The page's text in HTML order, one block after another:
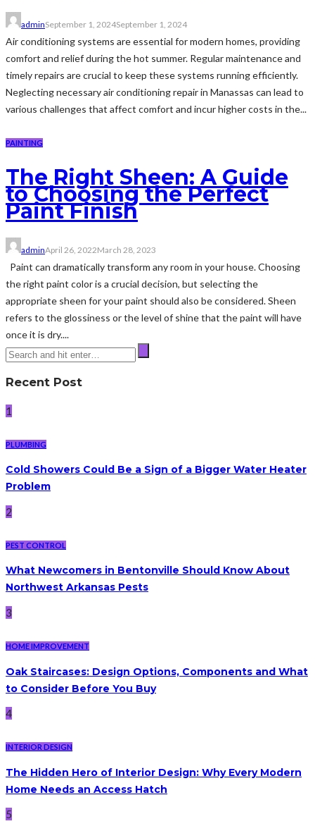
adminSeptember 1, 2024September 1, 2024
Air conditioning systems are essential for modern homes, providing
comfort and relief during the hot summer. Regular maintenance and
timely repairs are crucial to keep these systems running efficiently.
Neglecting necessary air conditioning repair in Manassas can lead to
various challenges that affect comfort and incur higher costs in the...
PAINTING
The Right Sheen: A Guide
to Choosing the Perfect
Paint Finish
adminApril 26, 2022March 28, 2023
Paint can dramatically transform any room in your house. Choosing
the right paint color is a crucial decision, but selecting the
appropriate sheen for your paint should also be considered. Sheen
refers to the glossiness or the level of shine that the paint will have
once it is dry....
Recent Post
1
PLUMBING
Cold Showers Could Be a Sign of a Bigger Water Heater
Problem
2
PEST CONTROL
What Newcomers in Bentonville Should Know About
Northwest Arkansas Pests
3
HOME IMPROVEMENT
Oak Staircases: Design Options, Components and What
to Consider Before You Buy
4
INTERIOR DESIGN
The Hidden Hero of Interior Design: Why Every Modern
Home Needs an Access Hatch
5